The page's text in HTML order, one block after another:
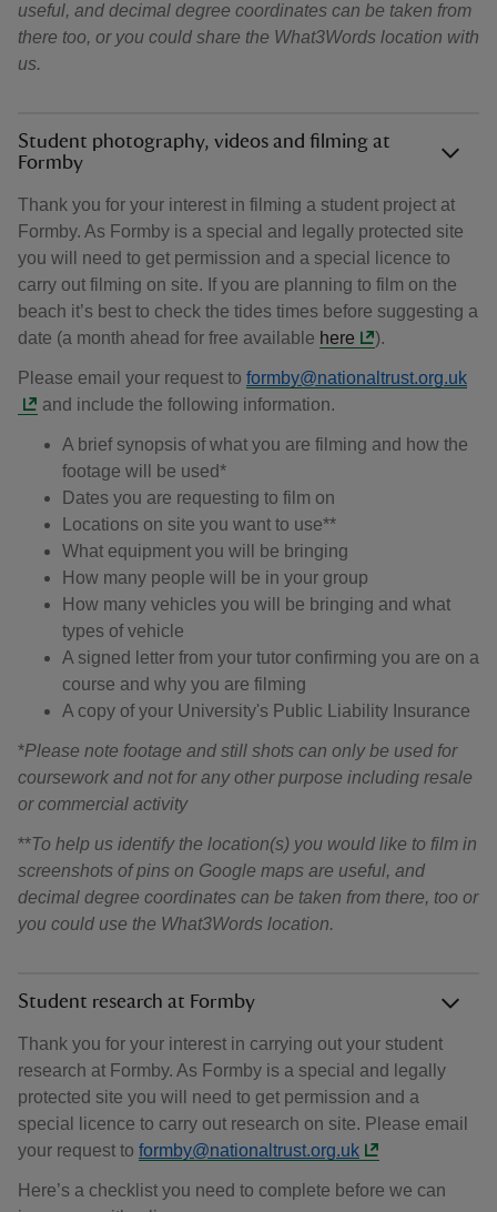
useful, and decimal degree coordinates can be taken from
there too, or you could share the What3Words location with
us.
Student photography, videos and filming at
Formby
Thank you for your interest in filming a student project at
Formby. As Formby is a special and legally protected site
you will need to get permission and a special licence to
carry out filming on site. If you are planning to film on the
beach it’s best to check the tides times before suggesting a
date (a month ahead for free available here ).
Please email your request to formby@nationaltrust.org.uk
and include the following information.
A brief synopsis of what you are filming and how the
footage will be used*
Dates you are requesting to film on
Locations on site you want to use**
What equipment you will be bringing
How many people will be in your group
How many vehicles you will be bringing and what
types of vehicle
A signed letter from your tutor confirming you are on a
course and why you are filming
A copy of your University's Public Liability Insurance
*Please note footage and still shots can only be used for
coursework and not for any other purpose including resale
or commercial activity
**To help us identify the location(s) you would like to film in
screenshots of pins on Google maps are useful, and
decimal degree coordinates can be taken from there, too or
you could use the What3Words location.
Student research at Formby
Thank you for your interest in carrying out your student
research at Formby. As Formby is a special and legally
protected site you will need to get permission and a
special licence to carry out research on site. Please email
your request to formby@nationaltrust.org.uk
Here’s a checklist you need to complete before we can